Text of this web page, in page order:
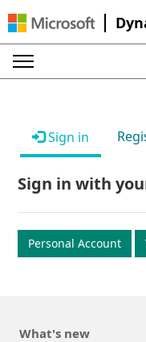
Sign in
Sign in with
Personal Account
What's new